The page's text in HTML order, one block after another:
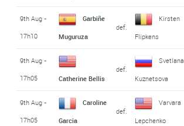
9th Aug -
17h10
Garbiñe
Muguruza
def.
Kirsten
Flipkens
9th Aug -
17h05
Catherine Bellis
def.
Svetlana
Kuznetsova
9th Aug -
17h05
Caroline
Garcia
def.
Varvara
Lepchenko